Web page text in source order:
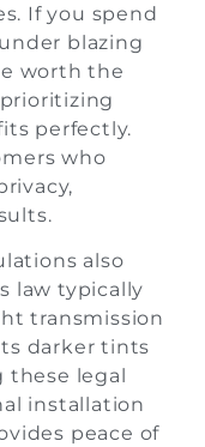
If you spend
blazing
worth the
perfectly.
who
also
law typically
transmission
darker tints
these legal
installation
peace of